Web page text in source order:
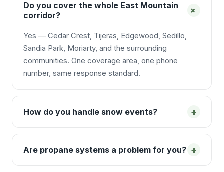
Do you cover the whole East Mountain
corridor?
+
Yes — Cedar Crest, Tijeras, Edgewood, Sedillo,
Sandia Park, Moriarty, and the surrounding
communities. One coverage area, one phone
number, same response standard.
How do you handle snow events? +
Are propane systems a problem for you? +